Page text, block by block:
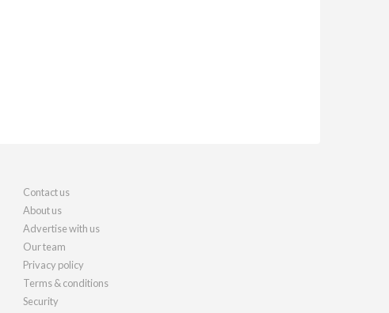
Contact us
About us
Advertise with us
Our team
Privacy policy
Terms & conditions
Security